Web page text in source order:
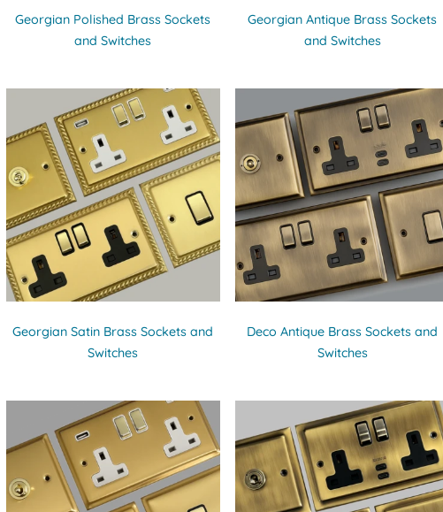
Georgian Polished Brass Sockets
and Switches
Georgian Antique Brass Sockets
and Switches
Georgian Satin Brass Sockets and
Switches
Deco Antique Brass Sockets and
Switches